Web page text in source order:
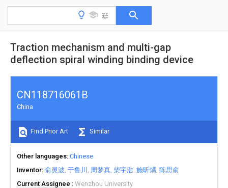
Traction mechanism and multi-gap
deflection spiral winding binding device
CN118716061B
China
Find Prior Art Similar
Other languages Chinese
Inventor 俞灵波 于鲁川 周梦真 柴宇浩 施昕燏 陈思俞
Current Assignee
Wenzhou University